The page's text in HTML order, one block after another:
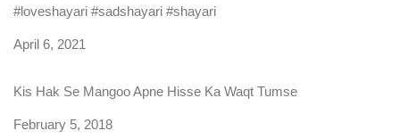
#loveshayari #sadshayari #shayari
Date
April 6, 2021
Kis Hak Se Mangoo Apne Hisse Ka Waqt Tumse
Date
February 5, 2018